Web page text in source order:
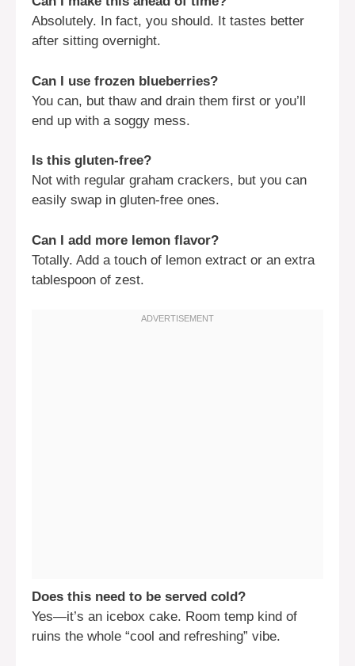
Absolutely. In fact, you should. It tastes better
after sitting overnight.
Can I use frozen blueberries?
You can, but thaw and drain them first or you’ll
end up with a soggy mess.
Is this gluten-free?
Not with regular graham crackers, but you can
easily swap in gluten-free ones.
Can I add more lemon flavor?
Totally. Add a touch of lemon extract or an extra
tablespoon of zest.
Does this need to be served cold?
Yes—it’s an icebox cake. Room temp kind of
ruins the whole “cool and refreshing” vibe.